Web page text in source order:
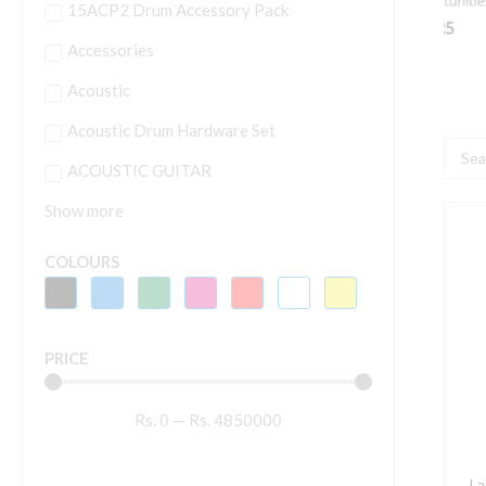
15ACP2 Drum Accessory Pack
Accessories
Acoustic
Acoustic Drum Hardware Set
ACOUSTIC GUITAR
Show more
COLOURS
PRICE
Rs. 0 — Rs. 4850000
Search